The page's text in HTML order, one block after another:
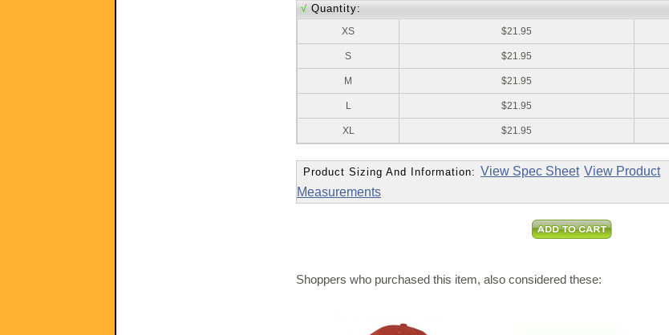
√ Quantity:
XS $21.95
S $21.95
M $21.95
L $21.95
XL $21.95
Product Sizing And Information: View Spec Sheet View Product
Measurements
Shoppers who purchased this item, also considered these: